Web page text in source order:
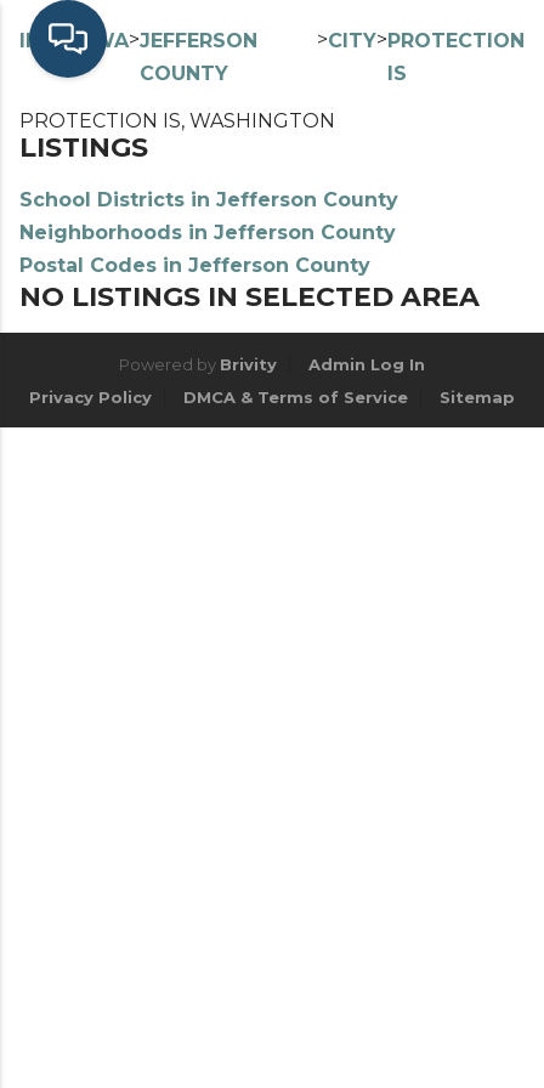
INDEX> WA>JEFFERSON
COUNTY
>CITY>PROTECTION
IS
PROTECTION IS, WASHINGTON
LISTINGS
School Districts in Jefferson County
Neighborhoods in Jefferson County
Postal Codes in Jefferson County
NO LISTINGS IN SELECTED AREA
Powered by Brivity
Admin Log In
Privacy Policy
DMCA & Terms of Service Sitemap